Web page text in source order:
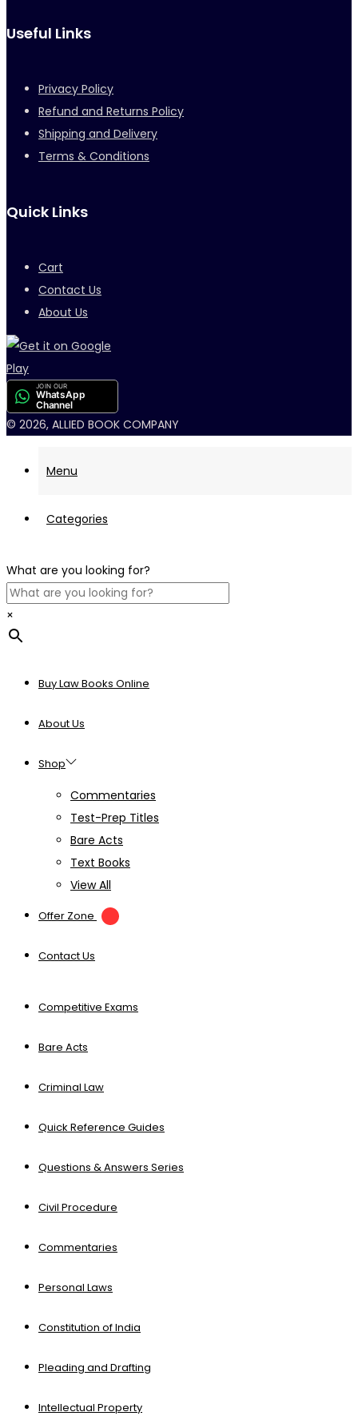
Useful Links
Privacy Policy
Refund and Returns Policy
Shipping and Delivery
Terms & Conditions
Quick Links
Cart
Contact Us
About Us
JOIN OUR
WhatsApp
Channel
© 2026, ALLIED BOOK COMPANY
Menu
Categories
What are you looking for?
×
Buy Law Books Online
About Us
Shop
Commentaries
Test-Prep Titles
Bare Acts
Text Books
View All
Offer Zone
Contact Us
Competitive Exams
Bare Acts
Criminal Law
Quick Reference Guides
Questions & Answers Series
Civil Procedure
Commentaries
Personal Laws
Constitution of India
Pleading and Drafting
Intellectual Property